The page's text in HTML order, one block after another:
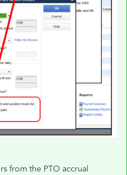
from the PTO accrual